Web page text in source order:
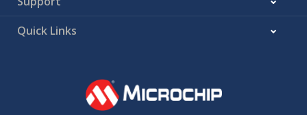
Quick Links